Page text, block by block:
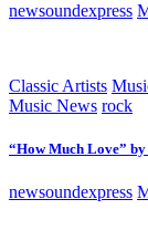
newsoundexpress
Classic Artists
Music News rock
“How Much Love”
newsoundexpress